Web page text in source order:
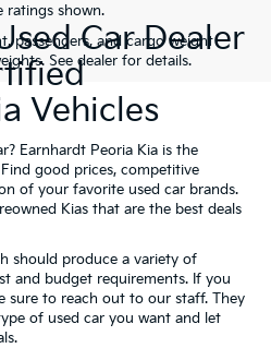
ratings shown.
passengers, and cargo weight
See dealer for details.
Car Dealer
Vehicles
Earnhardt Peoria Kia is the
good prices, competitive
of your favorite used car brands.
Kias that are the best deals
should produce a variety of
and budget requirements. If you
sure to reach out to our staff. They
of used car you want and let